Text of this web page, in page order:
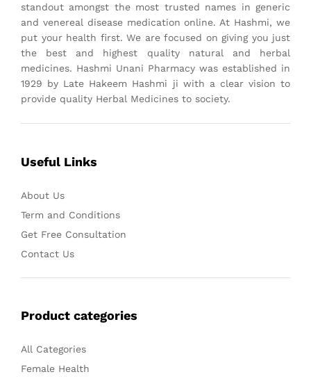
standout amongst the most trusted names in generic
and venereal disease medication online. At Hashmi, we
put your health first. We are focused on giving you just
the best and highest quality natural and herbal
medicines. Hashmi Unani Pharmacy was established in
1929 by Late Hakeem Hashmi ji with a clear vision to
provide quality Herbal Medicines to society.
Useful Links
About Us
Term and Conditions
Get Free Consultation
Contact Us
Product categories
All Categories
Female Health